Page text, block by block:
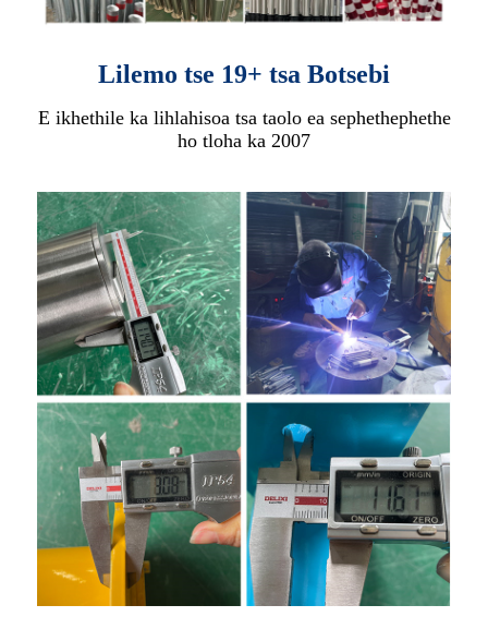
Lilemo tse 19+ tsa Botsebi
E ikhethile ka lihlahisoa tsa taolo ea sephethephethe
ho tloha ka 2007